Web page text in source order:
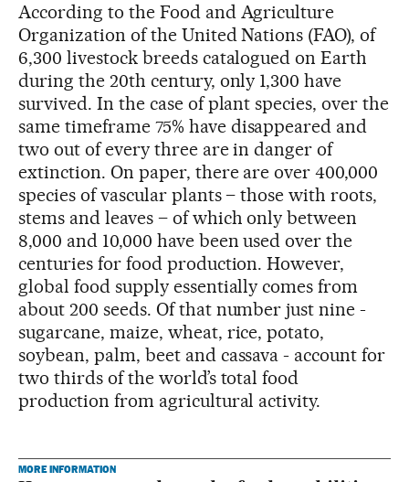
According to the Food and Agriculture
Organization of the United Nations (FAO), of
6,300 livestock breeds catalogued on Earth
during the 20th century, only 1,300 have
survived. In the case of plant species, over the
same timeframe 75% have disappeared and
two out of every three are in danger of
extinction. On paper, there are over 400,000
species of vascular plants – those with roots,
stems and leaves – of which only between
8,000 and 10,000 have been used over the
centuries for food production. However,
global food supply essentially comes from
about 200 seeds. Of that number just nine -
sugarcane, maize, wheat, rice, potato,
soybean, palm, beet and cassava - account for
two thirds of the world’s total food
production from agricultural activity.
MORE INFORMATION